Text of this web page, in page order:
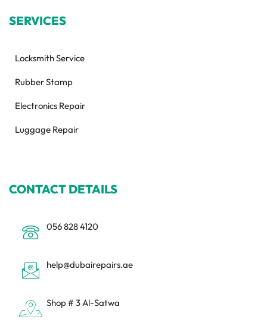
SERVICES
Locksmith Service
Rubber Stamp
Electronics Repair
Luggage Repair
CONTACT DETAILS
056 828 4120
help@dubairepairs.ae
Shop # 3 Al-Satwa